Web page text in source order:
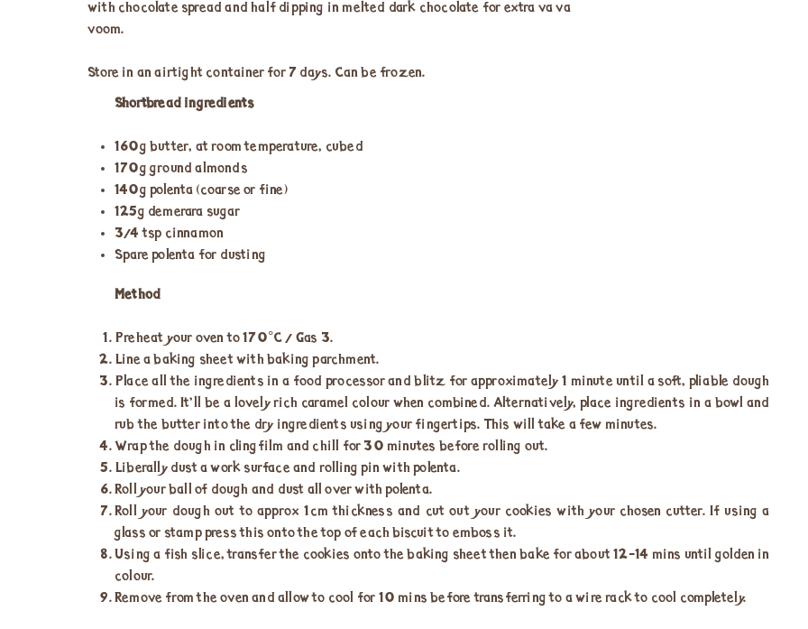
with chocolate spread and half dipping in melted dark chocolate for extra va va
voom.
Store in an airtight container for 7 days. Can be frozen.
Shortbread ingredients
160g butter, at room temperature, cubed
170g ground almonds
140g polenta (coarse or fine)
125g demerara sugar
3/4 tsp cinnamon
Spare polenta for dusting
Method
Preheat your oven to 170°C / Gas 3.
Line a baking sheet with baking parchment.
Place all the ingredients in a food processor and blitz for approximately 1 minute until a soft, pliable dough
is formed. It’ll be a lovely rich caramel colour when combined. Alternatively, place ingredients in a bowl and
rub the butter into the dry ingredients using your fingertips. This will take a few minutes.
Wrap the dough in clingfilm and chill for 30 minutes before rolling out.
Liberally dust a work surface and rolling pin with polenta.
Roll your ball of dough and dust all over with polenta.
Roll your dough out to approx 1cm thickness and cut out your cookies with your chosen cutter. If using a
glass or stamp press this onto the top of each biscuit to emboss it.
Using a fish slice, transfer the cookies onto the baking sheet then bake for about 12-14 mins until golden in
colour.
Remove from the oven and allow to cool for 10 mins before transferring to a wire rack to cool completely.